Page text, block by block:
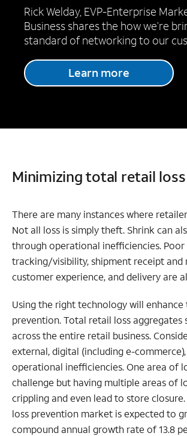
Rick Welday, EVP-Enterprise
Business shares the how we’re
standard of networking to our
Learn more
Minimizing total retail loss
There are many instances where
Not all loss is simply theft. Shrink can
through operational inefficiencies.
tracking/visibility, shipment receipt and
customer experience, and delivery are
Using the right technology will
prevention. Total retail loss aggregates
across the entire retail business.
external, digital (including e-
operational inefficiencies. One area of
challenge but having multiple areas of
crippling and even lead to store
loss prevention market is expected to
compound annual growth rate of 13.8